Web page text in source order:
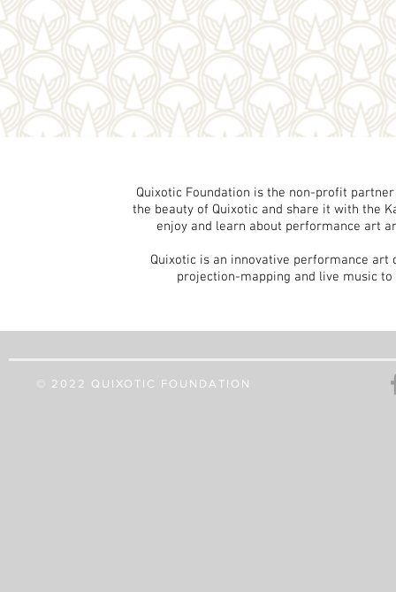
Quixotic Foundation is the non-profit
the beauty of Quixotic and share it with the
enjoy and learn about performance art
Quixotic is an innovative performance
projection-mapping and live music
© 2022 QUIXOTIC FOUNDATION